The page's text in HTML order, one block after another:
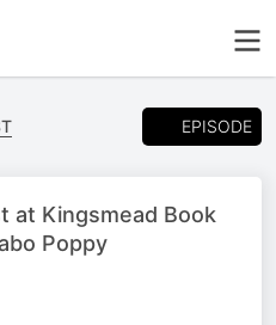
EPISODE
at Kingsmead Book
Poppy